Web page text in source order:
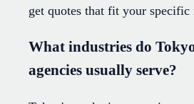
get quotes that fit your specific
What industries do
agencies usually serve?